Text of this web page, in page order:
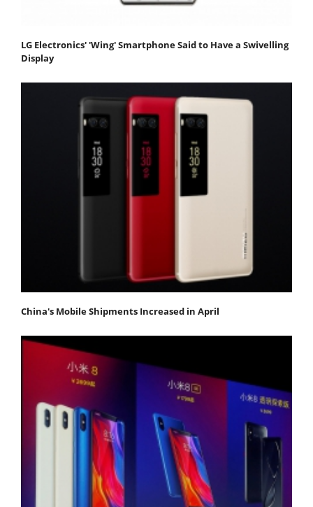
LG Electronics' 'Wing' Smartphone Said to Have a Swivelling
Display
China's Mobile Shipments Increased in April